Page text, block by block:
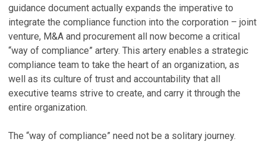
guidance document actually expands the imperative to
integrate the compliance function into the corporation – joint
venture, M&A and procurement all now become a critical
“way of compliance” artery. This artery enables a strategic
compliance team to take the heart of an organization, as
well as its culture of trust and accountability that all
executive teams strive to create, and carry it through the
entire organization.
The “way of compliance” need not be a solitary journey.